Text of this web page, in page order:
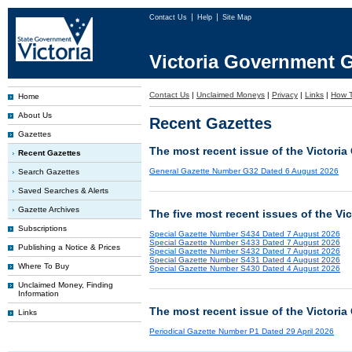
Contact Us Help Site Map
Victoria Government
Home
About Us
Gazettes
Recent Gazettes
Search Gazettes
Saved Searches & Alerts
Gazette Archives
Subscriptions
Publishing a Notice & Prices
Where To Buy
Unclaimed Money, Finding
Information
Links
Contact Us | Unclaimed Moneys | Privacy | Links | How
Recent Gazettes
The most recent issue of the Victoria
General Gazette Number G32 Dated 6 August 2026
The five most recent issues of the
Special Gazette Number S434 Dated 7 August 2026
Special Gazette Number S433 Dated 7 August 2026
Special Gazette Number S432 Dated 7 August 2026
Special Gazette Number S431 Dated 4 August 2026
Special Gazette Number S430 Dated 4 August 2026
The most recent issue of the Victoria
Periodical Gazette Number P1 Dated 29 April 2026